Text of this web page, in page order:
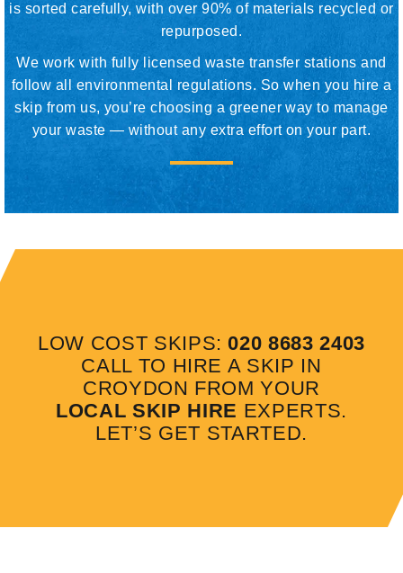
is sorted carefully, with over 90% of materials recycled or
repurposed.
We work with fully licensed waste transfer stations and
follow all environmental regulations. So when you hire a
skip from us, you’re choosing a greener way to manage
your waste — without any extra effort on your part.
LOW COST SKIPS:020 8683 2403
CALL TO HIRE A SKIP IN
CROYDON FROM YOUR
LOCAL SKIP HIRE EXPERTS.
LET’S GET STARTED.